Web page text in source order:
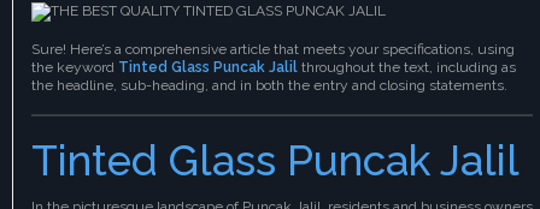
Sure! Here’s a comprehensive article that meets your specifications, using
the keyword Tinted Glass Puncak Jalil throughout the text, including as
the headline, sub-heading, and in both the entry and closing statements.
Tinted Glass Puncak Jalil